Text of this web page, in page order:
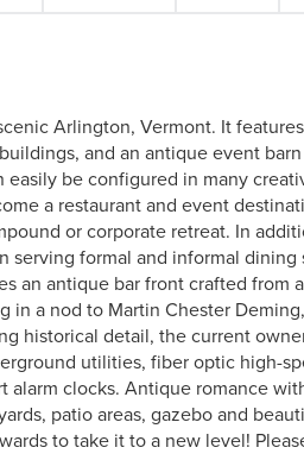
Arlington, Vermont. It
and an antique event
be configured in many
a restaurant and event
or corporate retreat. In
serving formal and informal
an antique bar front crafted from
in a nod to Martin Chester
historical detail, the current
utilities, fiber optic high-
alarm clocks. Antique romance
patio areas, gazebo and
to take it to a new level!